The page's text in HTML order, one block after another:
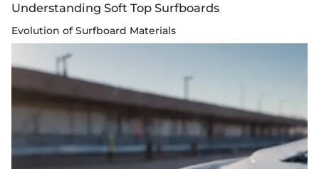
Understanding Soft Top Surfboards
Evolution of Surfboard Materials